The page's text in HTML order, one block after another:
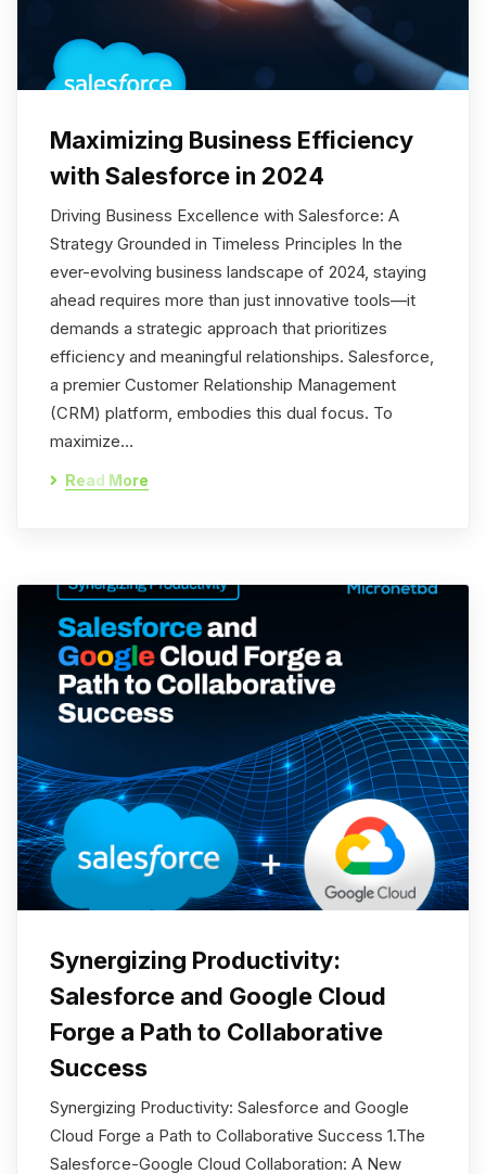
Maximizing Business Efficiency
with Salesforce in 2024
Driving Business Excellence with Salesforce: A
Strategy Grounded in Timeless Principles In the
ever-evolving business landscape of 2024, staying
ahead requires more than just innovative tools—it
demands a strategic approach that prioritizes
efficiency and meaningful relationships. Salesforce,
a premier Customer Relationship Management
(CRM) platform, embodies this dual focus. To
maximize…
Read More
Synergizing Productivity:
Salesforce and Google Cloud
Forge a Path to Collaborative
Success
Synergizing Productivity: Salesforce and Google
Cloud Forge a Path to Collaborative Success 1.The
Salesforce-Google Cloud Collaboration: A New